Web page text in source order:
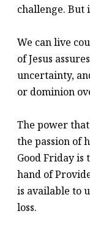
challenge. But
We can live
of Jesus
uncertainty,
or dominion
The power
the passion of
Good Friday is
hand of
is available to
loss.